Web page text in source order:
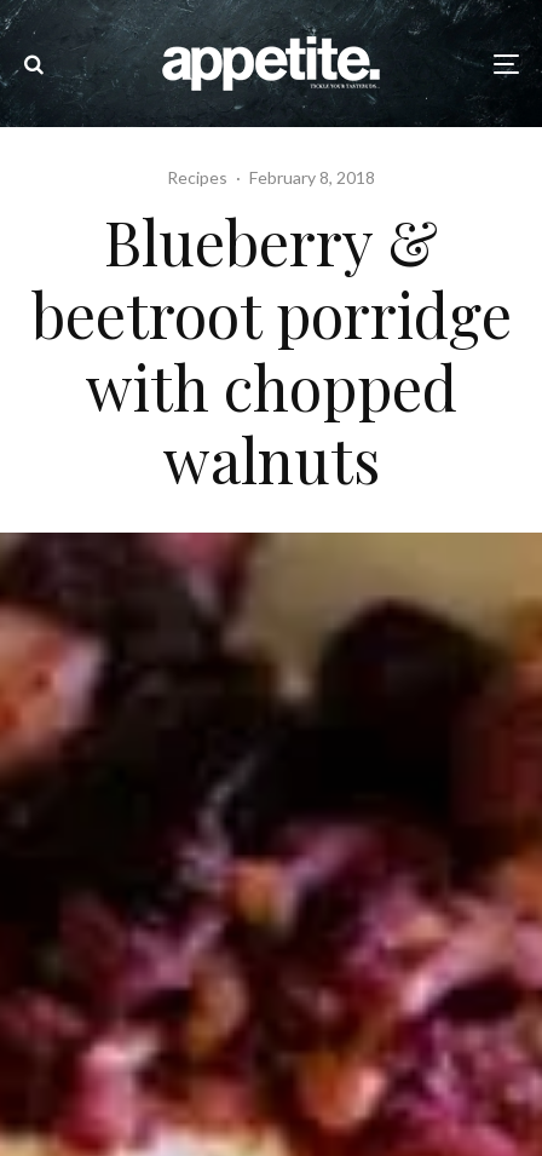
Recipes · February 8, 2018
Blueberry &
beetroot porridge
with chopped
walnuts